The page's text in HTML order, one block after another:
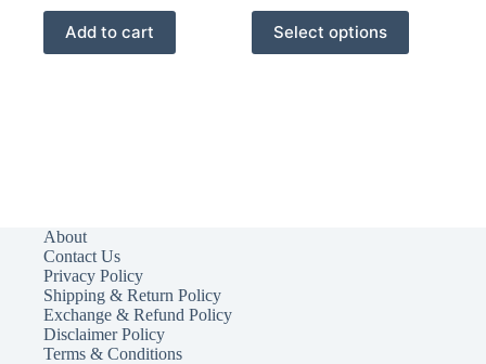
Add to cart Select options
This
product
has
About
Contact Us
Privacy Policy
Shipping & Return Policy
Exchange & Refund Policy
Disclaimer Policy
Terms & Conditions